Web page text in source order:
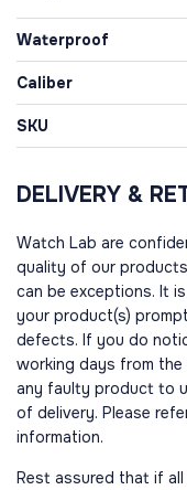
Waterproof
Caliber
SKU
DELIVERY &
Watch Lab are
quality of our
can be exceptions. It
your product(s)
defects. If you do
working days from
any faulty product to
of delivery. Please
information.
Rest assured that if